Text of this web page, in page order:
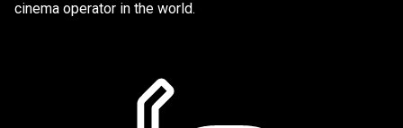
cinema operator in the world.